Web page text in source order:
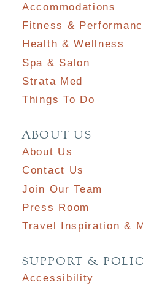
Accommodations
Fitness &
Health & Wellness
Spa & Salon
Strata Med
Things To Do
ABOUT US
About Us
Contact Us
Join Our Team
Press Room
Travel Inspiration &
SUPPORT &
Accessibility